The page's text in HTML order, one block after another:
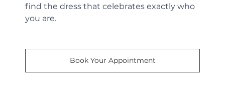
find the dress that celebrates exactly who
you are.
Book Your Appointment